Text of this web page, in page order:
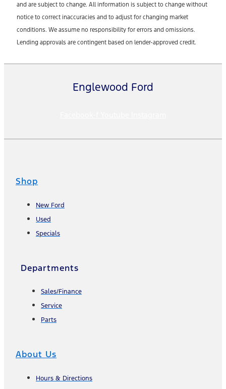
and are subject to change. All information is subject to change without
notice to correct inaccuracies and to adjust for changing market
conditions. We assume no responsibility for errors and omissions.
Lending approvals are contingent based on lender-approved credit.
Englewood Ford
Shop
New Ford
Used
Specials
Departments
Sales/Finance
Service
Parts
About Us
Hours & Directions